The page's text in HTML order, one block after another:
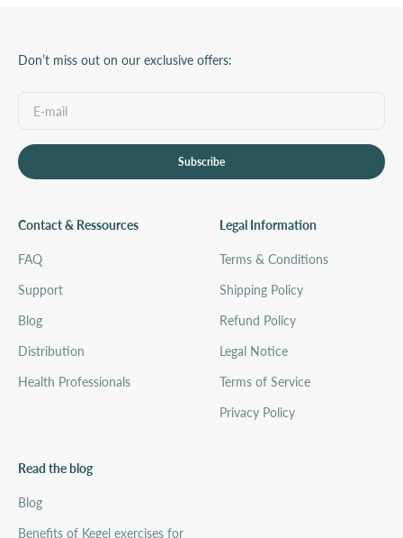
Don’t miss out on our exclusive offers:
Subscribe
Contact & Ressources
FAQ
Support
Blog
Distribution
Health Professionals
Legal Information
Terms & Conditions
Shipping Policy
Refund Policy
Legal Notice
Terms of Service
Privacy Policy
Read the blog
Blog
Benefits of Kegel exercises for